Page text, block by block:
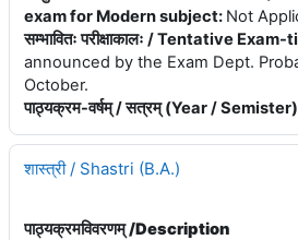
exam for Modern subject: Not
सम्भावितः परीक्षाकालः / Tentative Exam-
announced by the Exam Dept.
October.
पाठ्यक्रम-वर्षम् / सत्रम् (Year / Semister)
शास्त्री / Shastri (B.A.)
पाठ्यक्रमविवरणम् /Description